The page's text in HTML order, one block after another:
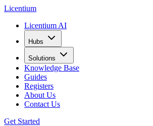
Licentium
Licentium AI
Hubs
Solutions
Knowledge Base
Guides
Registers
About Us
Contact Us
Get Started